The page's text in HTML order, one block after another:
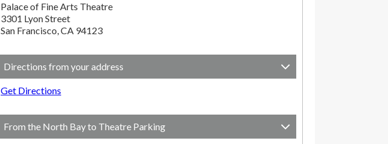
Palace of Fine Arts Theatre
3301 Lyon Street
San Francisco, CA 94123
Directions from your address
Get Directions
From the North Bay to Theatre Parking